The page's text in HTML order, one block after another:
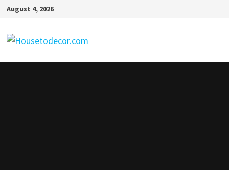
Skip
content
August 4, 2026